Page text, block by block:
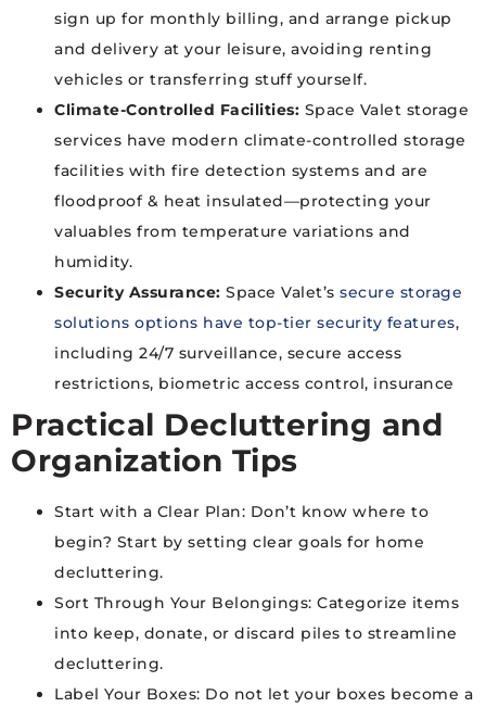
sign up for monthly billing, and arrange pickup
and delivery at your leisure, avoiding renting
vehicles or transferring stuff yourself.
Climate-Controlled Facilities: Space Valet storage
services have modern climate-controlled storage
facilities with fire detection systems and are
floodproof & heat insulated—protecting your
valuables from temperature variations and
humidity.
Security Assurance: Space Valet’s secure storage
solutions options have top-tier security features,
including 24/7 surveillance, secure access
restrictions, biometric access control, insurance
Practical Decluttering and
Organization Tips
Start with a Clear Plan: Don’t know where to
begin? Start by setting clear goals for home
decluttering.
Sort Through Your Belongings: Categorize items
into keep, donate, or discard piles to streamline
decluttering.
Label Your Boxes: Do not let your boxes become a